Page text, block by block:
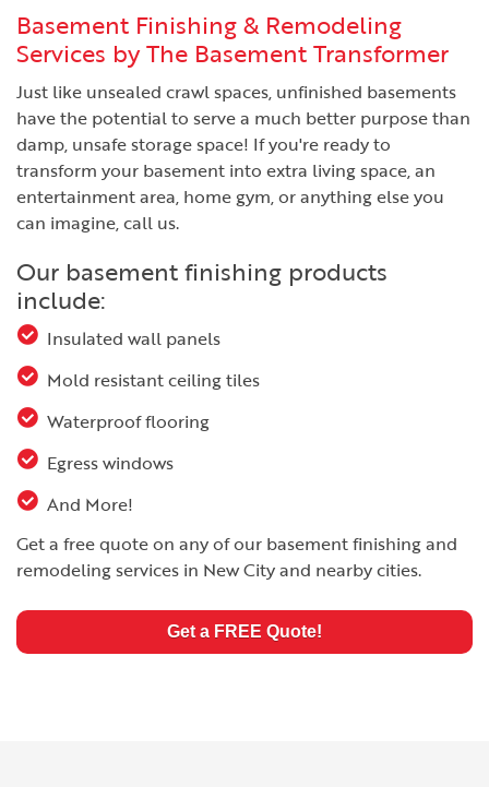
Basement Finishing & Remodeling
Services by The Basement Transformer
Just like unsealed crawl spaces, unfinished basements
have the potential to serve a much better purpose than
damp, unsafe storage space! If you're ready to
transform your basement into extra living space, an
entertainment area, home gym, or anything else you
can imagine, call us.
Our basement finishing products
include:
Insulated wall panels
Mold resistant ceiling tiles
Waterproof flooring
Egress windows
And More!
Get a free quote on any of our basement finishing and
remodeling services in New City and nearby cities.
Get a FREE Quote!